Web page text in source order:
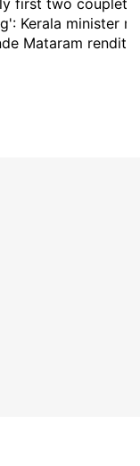
first two couplets
Kerala minister
Mataram